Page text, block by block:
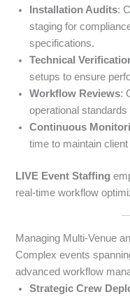
Installation Audits:
staging for
specifications.
Technical
setups to ensure
Workflow Reviews:
operational standards
Continuous
time to maintain
LIVE Event Staffing
real-time workflow
Managing Multi-Venue
Complex events
advanced workflow
Strategic Crew